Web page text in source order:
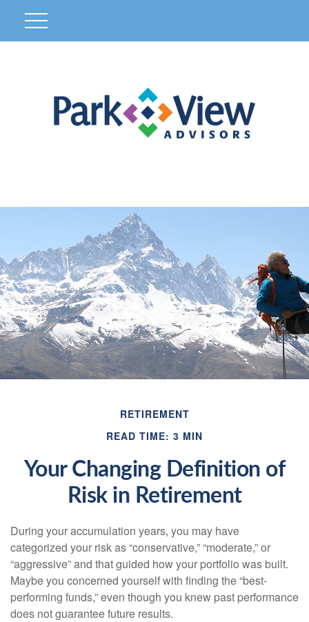
RETIREMENT
READ TIME: 3 MIN
Your Changing Definition of
Risk in Retirement
During your accumulation years, you may have
categorized your risk as “conservative,” “moderate,” or
“aggressive” and that guided how your portfolio was built.
Maybe you concerned yourself with finding the “best-
performing funds,” even though you knew past performance
does not guarantee future results.